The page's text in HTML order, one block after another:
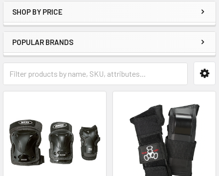
Sidebar
SHOP BY PRICE
POPULAR BRANDS